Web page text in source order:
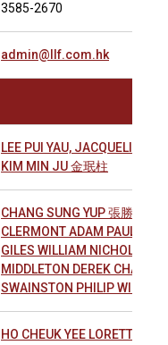
3585-2670
admin@llf.com.hk
LEE PUI YAU, JACQUELINE
KIM MIN JU 金珉柱
CHANG SUNG YUP 張勝曄
CLERMONT ADAM PAUL
GILES WILLIAM NICHOLAS
MIDDLETON DEREK CHARLES
SWAINSTON PHILIP WILLIAM
HO CHEUK YEE LORETTA 何